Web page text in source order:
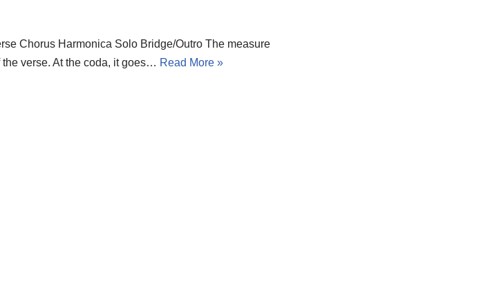
Chorus Harmonica Solo Bridge/Outro The measure
verse. At the coda, it goes… Read More »